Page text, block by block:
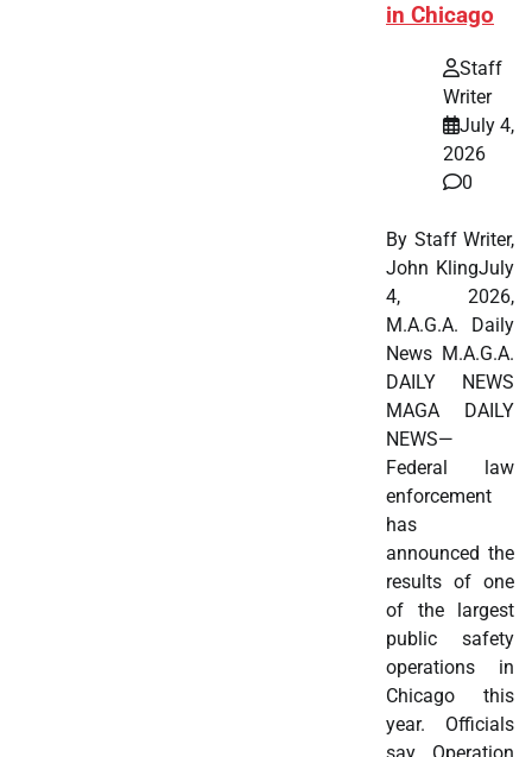
in Chicago
Staff
Writer
July 4,
2026
0
By Staff Writer,
John KlingJuly
4, 2026,
M.A.G.A. Daily
News M.A.G.A.
DAILY NEWS
MAGA DAILY
NEWS—
Federal law
enforcement
has
announced the
results of one
of the largest
public safety
operations in
Chicago this
year. Officials
say Operation